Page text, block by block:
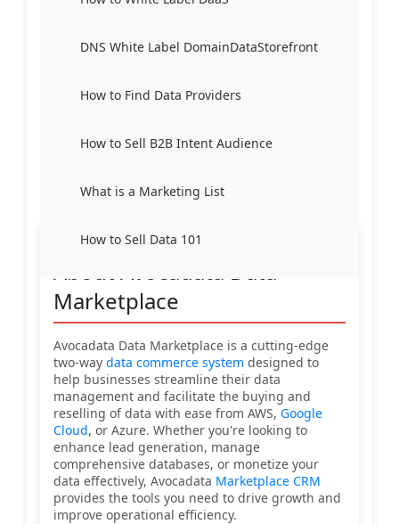
DNS White Label DomainDataStorefront
How to Find Data Providers
How to Sell B2B Intent Audience
What is a Marketing List
How to Sell Data 101
About Avocadata Data
Marketplace
Avocadata Data Marketplace is a cutting-edge
two-way data commerce system designed to
help businesses streamline their data
management and facilitate the buying and
reselling of data with ease from AWS, Google
Cloud, or Azure. Whether you're looking to
enhance lead generation, manage
comprehensive databases, or monetize your
data effectively, Avocadata Marketplace CRM
provides the tools you need to drive growth and
improve operational efficiency.